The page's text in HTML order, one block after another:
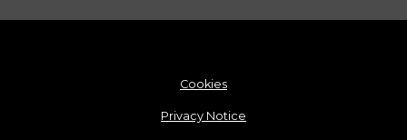
Cookies
Privacy Notice